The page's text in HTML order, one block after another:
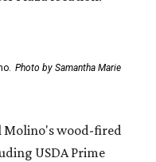
Photo by Samantha Marie
Molino's wood-fired
USDA Prime